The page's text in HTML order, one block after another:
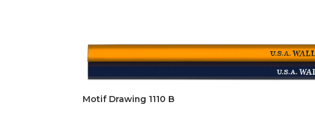
Motif Drawing 1110 B